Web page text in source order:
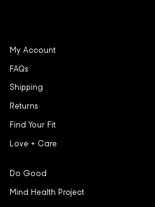
My Account
FAQs
Shipping
Returns
Find Your Fit
Love + Care
Do Good
Mind Health Project